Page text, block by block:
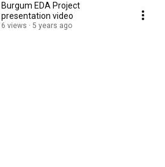
Burgum EDA Project
presentation video
6 views 5 years ago